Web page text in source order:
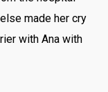
made her cry
with Ana with